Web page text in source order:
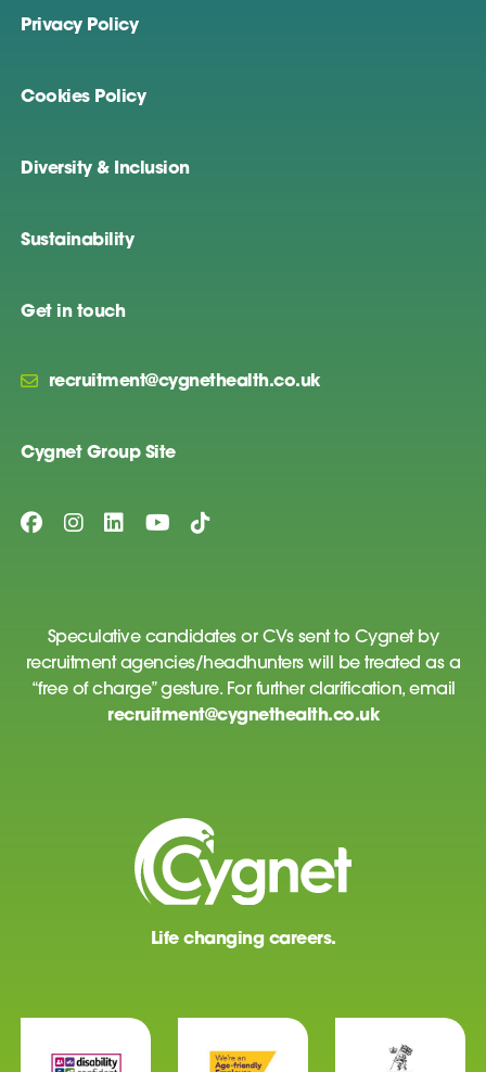
Privacy Policy
Cookies Policy
Diversity & Inclusion
Sustainability
Get in touch
recruitment@cygnethealth.co.uk
Cygnet Group Site
Speculative candidates or CVs sent to Cygnet by
recruitment agencies/headhunters will be treated as a
“free of charge” gesture. For further clarification, email
recruitment@cygnethealth.co.uk
Life changing careers.